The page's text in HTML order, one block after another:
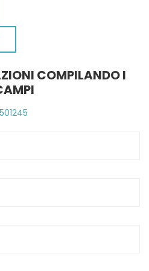
COMPILANDO I